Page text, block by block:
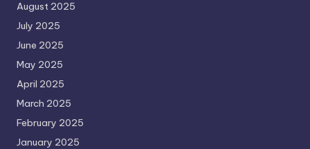
August 2025
July 2025
June 2025
May 2025
April 2025
March 2025
February 2025
January 2025